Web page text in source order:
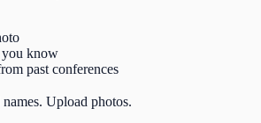
you know
past conferences
Upload photos.